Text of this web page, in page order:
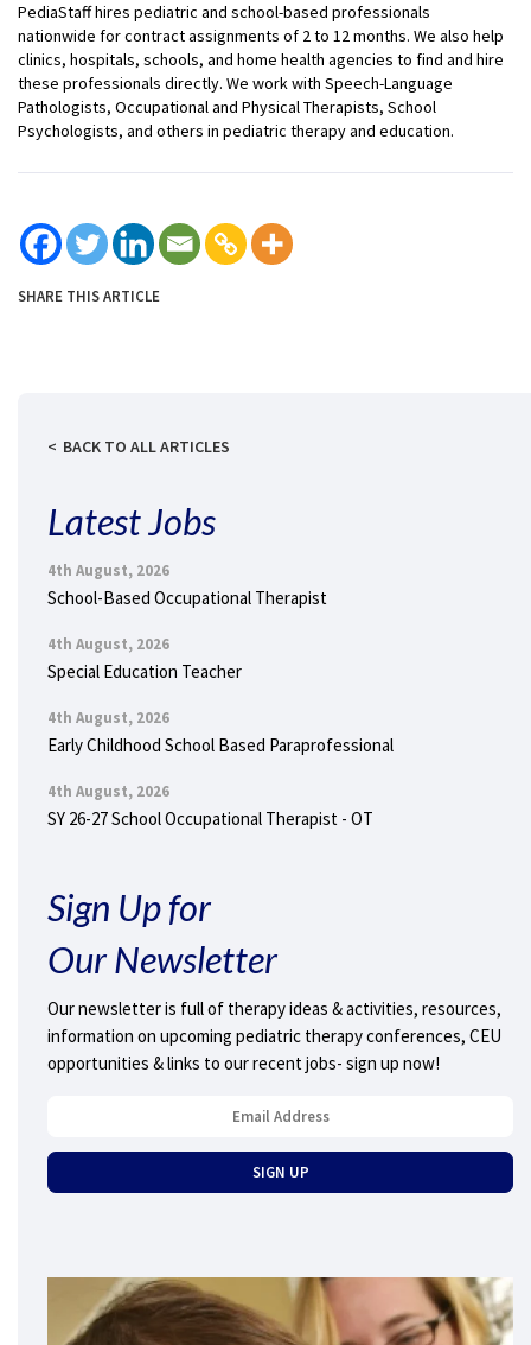
PediaStaff hires pediatric and school-based professionals
nationwide for contract assignments of 2 to 12 months. We also help
clinics, hospitals, schools, and home health agencies to find and hire
these professionals directly. We work with Speech-Language
Pathologists, Occupational and Physical Therapists, School
Psychologists, and others in pediatric therapy and education.
SHARE THIS ARTICLE
BACK TO ALL ARTICLES
Latest Jobs
4th August, 2026
School-Based Occupational Therapist
4th August, 2026
Special Education Teacher
4th August, 2026
Early Childhood School Based Paraprofessional
4th August, 2026
SY 26-27 School Occupational Therapist - OT
Sign Up for
Our Newsletter
Our newsletter is full of therapy ideas & activities, resources,
information on upcoming pediatric therapy conferences, CEU
opportunities & links to our recent jobs- sign up now!